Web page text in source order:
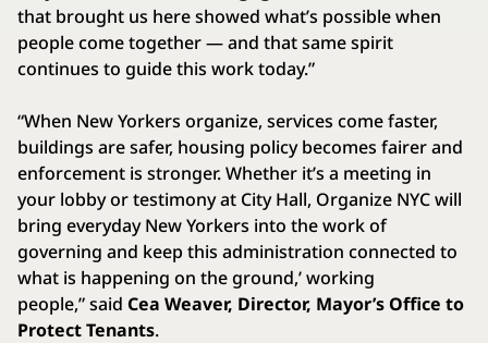
that brought us here showed what’s possible when
people come together — and that same spirit
continues to guide this work today.”
“When New Yorkers organize, services come faster,
buildings are safer, housing policy becomes fairer and
enforcement is stronger. Whether it’s a meeting in
your lobby or testimony at City Hall, Organize NYC will
bring everyday New Yorkers into the work of
governing and keep this administration connected to
what is happening on the ground,’ working
people,” said Cea Weaver, Director, Mayor’s Office to
Protect Tenants.